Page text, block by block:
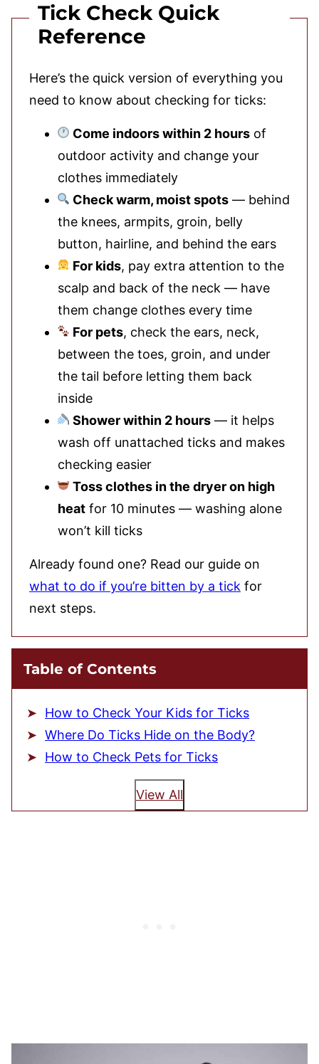
Tick Check Quick
Reference
Here’s the quick version of everything you
need to know about checking for ticks:
Come indoors within 2 hours of
outdoor activity and change your
clothes immediately
Check warm, moist spots — behind
the knees, armpits, groin, belly
button, hairline, and behind the ears
For kids, pay extra attention to the
scalp and back of the neck — have
them change clothes every time
For pets, check the ears, neck,
between the toes, groin, and under
the tail before letting them back
inside
Shower within 2 hours — it helps
wash off unattached ticks and makes
checking easier
Toss clothes in the dryer on high
heat for 10 minutes — washing alone
won’t kill ticks
Already found one? Read our guide on
what to do if you’re bitten by a tick for
next steps.
Table of Contents
How to Check Your Kids for Ticks
Where Do Ticks Hide on the Body?
How to Check Pets for Ticks
View All